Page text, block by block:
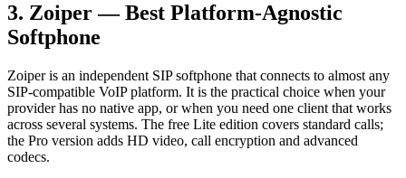
3. Zoiper — Best Platform-Agnostic
Softphone
Zoiper is an independent SIP softphone that connects to almost any
SIP-compatible VoIP platform. It is the practical choice when your
provider has no native app, or when you need one client that works
across several systems. The free Lite edition covers standard calls;
the Pro version adds HD video, call encryption and advanced
codecs.